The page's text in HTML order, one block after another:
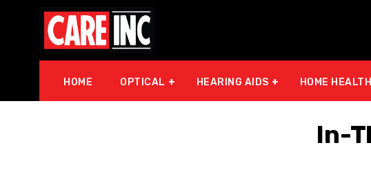
HOME OPTICAL HEARING AIDS HOME HEALTH
In-